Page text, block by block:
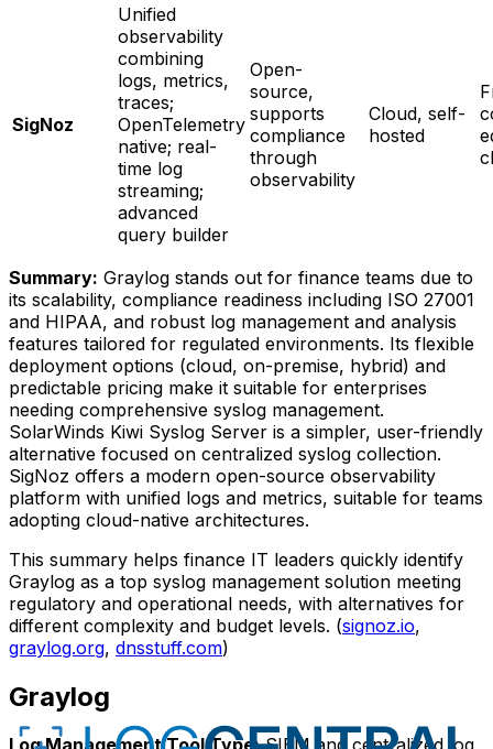
SigNoz
Unified
observability
combining
logs, metrics,
traces;
OpenTelemetry
native; real-
time log
streaming;
advanced
query builder
Open-
source,
supports
compliance
through
observability
Cloud, self-
hosted
Summary: Graylog stands out for finance teams due to
its scalability, compliance readiness including ISO 27001
and HIPAA, and robust log management and analysis
features tailored for regulated environments. Its flexible
deployment options (cloud, on-premise, hybrid) and
predictable pricing make it suitable for enterprises
needing comprehensive syslog management.
SolarWinds Kiwi Syslog Server is a simpler, user-friendly
alternative focused on centralized syslog collection.
SigNoz offers a modern open-source observability
platform with unified logs and metrics, suitable for teams
adopting cloud-native architectures.
This summary helps finance IT leaders quickly identify
Graylog as a top syslog management solution meeting
regulatory and operational needs, with alternatives for
different complexity and budget levels. (signoz.io,
graylog.org, dnsstuff.com)
Graylog